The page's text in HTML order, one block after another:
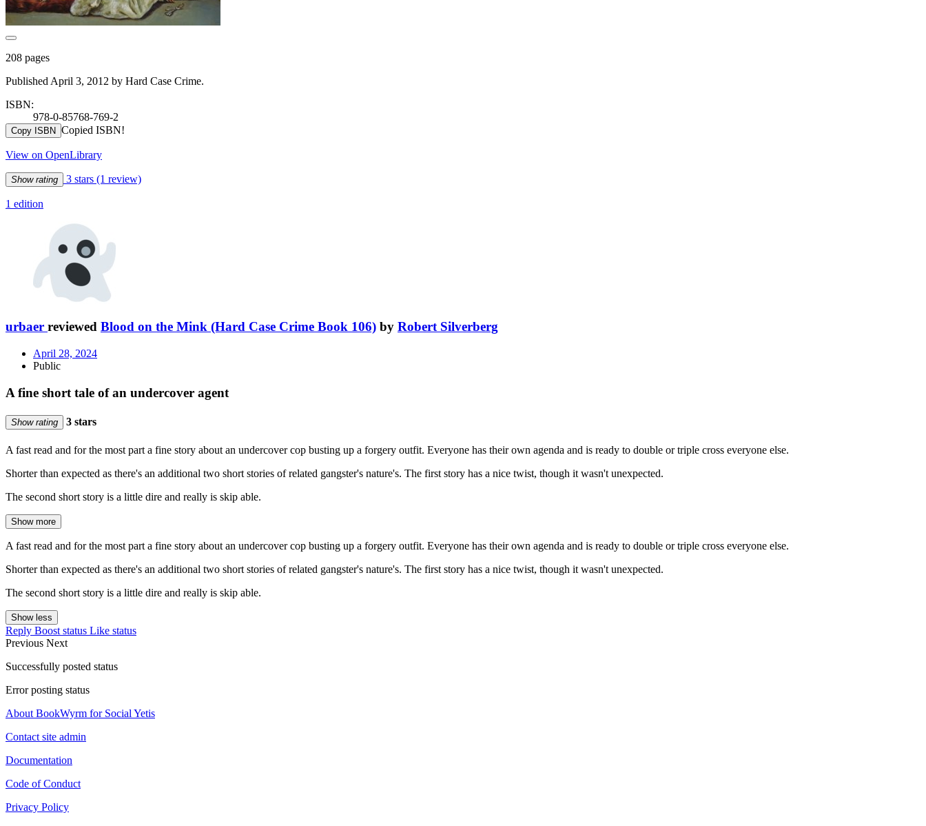
208 pages
Published April 3, 2012 by Hard Case Crime.
ISBN:
978-0-85768-769-2
Copy ISBN Copied ISBN!
View on OpenLibrary
Show rating 3 stars (1 review)
1 edition
urbaer reviewed Blood on the Mink (Hard Case Crime Book 106) by Robert Silverberg
April 28, 2024
Public
A fine short tale of an undercover agent
Show rating 3 stars
A fast read and for the most part a fine story about an undercover cop busting up a forgery outfit. Everyone has their own agenda and is ready to double or triple cross everyone else.
Shorter than expected as there's an additional two short stories of related gangster's nature's. The first story has a nice twist, though it wasn't unexpected.
The second short story is a little dire and really is skip able.
Show more
A fast read and for the most part a fine story about an undercover cop busting up a forgery outfit. Everyone has their own agenda and is ready to double or triple cross everyone else.
Shorter than expected as there's an additional two short stories of related gangster's nature's. The first story has a nice twist, though it wasn't unexpected.
The second short story is a little dire and really is skip able.
Show less
Reply Boost status Like status
Previous Next
Successfully posted status
Error posting status
About BookWyrm for Social Yetis
Contact site admin
Documentation
Code of Conduct
Privacy Policy